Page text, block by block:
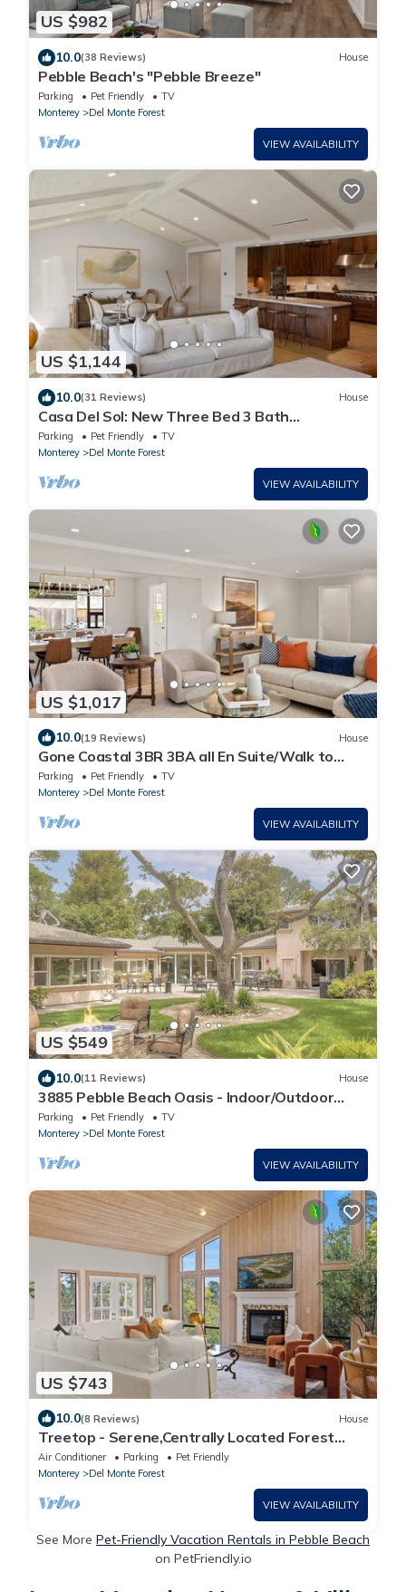
US $982
10.0(38 Reviews) House
Pebble Beach's "Pebble Breeze"
Parking Pet Friendly
TV
Monterey
Del Monte Forest
VIEW AVAILABILITY
US $1,144
10.0(31 Reviews) House
Casa Del Sol: New Three Bed 3 Bath
overlooking MPCC Fairway
Parking Pet Friendly
TV
Monterey
Del Monte Forest
VIEW AVAILABILITY
US $1,017
10.0(19 Reviews) House
Gone Coastal 3BR 3BA all En Suite/Walk to
Beach
Parking Pet Friendly
TV
Monterey
Del Monte Forest
VIEW AVAILABILITY
US $549
10.0(11 Reviews) House
3885 Pebble Beach Oasis - Indoor/Outdoor
Living
Parking Pet Friendly
TV
Monterey
Del Monte Forest
VIEW AVAILABILITY
US $743
10.0(8 Reviews) House
Treetop - Serene,Centrally Located Forest
Retreat
Air Conditioner Parking
Pet Friendly
Monterey
Del Monte Forest
VIEW AVAILABILITY
See More Pet-Friendly Vacation Rentals in Pebble Beach
on PetFriendly.io